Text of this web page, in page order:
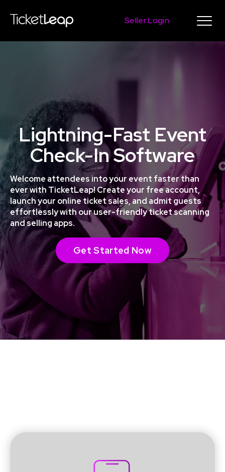
Seller Login
Lightning-Fast Event
Check-In Software
Welcome attendees into your event faster than
ever with TicketLeap! Create your free account,
launch your online ticket sales, and admit guests
effortlessly with our user-friendly ticket scanning
and selling apps.
Get Started Now